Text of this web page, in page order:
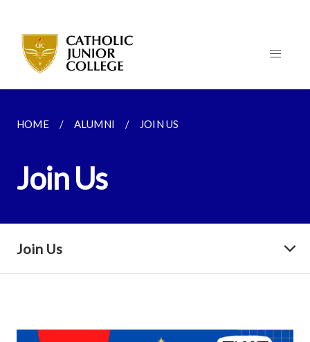
HOME ALUMNI JOIN US
Join Us
Join Us